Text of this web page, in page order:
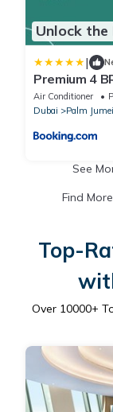
Unlock
|
Premium 4
Private Pool
Air Conditioner
Dubai
Palm
See
Find More
Top-
Over 10000+